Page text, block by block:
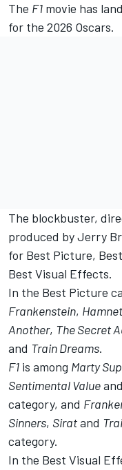
The F1 movie has
for the 2026 Oscars.
The blockbuster,
produced by Jerry
for Best Picture,
Best Visual Effects.
In the Best Picture
Frankenstein, Hamnet
Another, The Secret
and Train Dreams.
F1 is among Marty
Sentimental Valueand
category, and
Sinners, Siratand
category.
In the Best Visual